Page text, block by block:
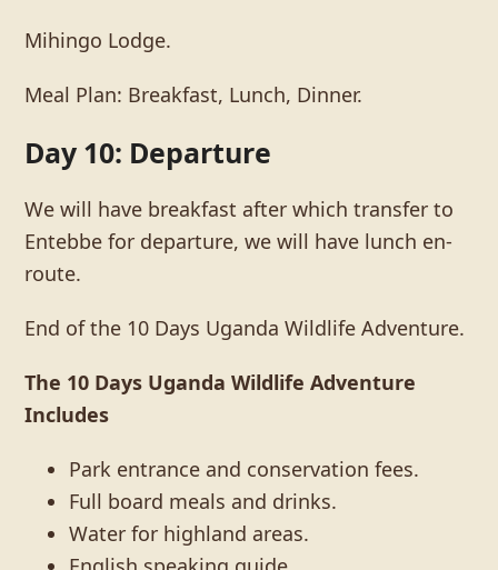
Mihingo Lodge.
Meal Plan: Breakfast, Lunch, Dinner.
Day 10: Departure
We will have breakfast after which transfer to
Entebbe for departure, we will have lunch en-
route.
End of the 10 Days Uganda Wildlife Adventure.
The 10 Days Uganda Wildlife Adventure
Includes
Park entrance and conservation fees.
Full board meals and drinks.
Water for highland areas.